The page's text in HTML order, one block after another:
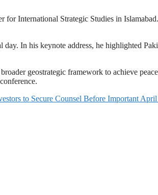
International Strategic Studies in
In his keynote address, he highlighted
geostrategic framework to achieve
to Secure Counsel Before Important April